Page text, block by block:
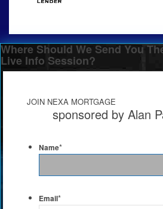
Where Should We Send You
Live Info Session?
JOIN NEXA MORTGAGE
sponsored by Alan
Name*
Email*